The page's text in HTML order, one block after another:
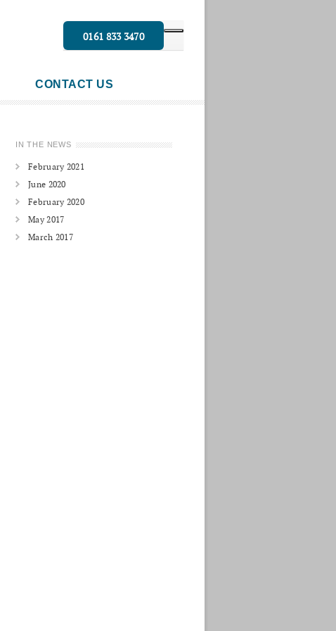
0161 833 3470
CONTACT US
IN THE NEWS
February 2021
June 2020
February 2020
May 2017
March 2017